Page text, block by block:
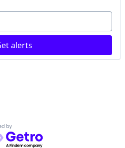
Care
Systems
alerts
by Getro.com